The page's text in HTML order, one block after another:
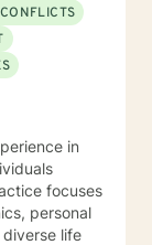
in
focuses
personal
life